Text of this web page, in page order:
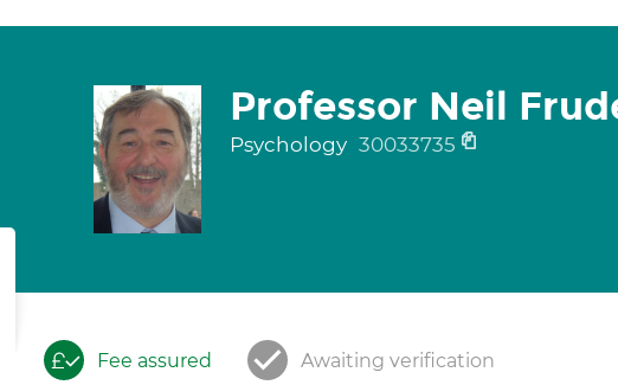
Professor Neil
Psychology 30033735
Fee assured Awaiting verification